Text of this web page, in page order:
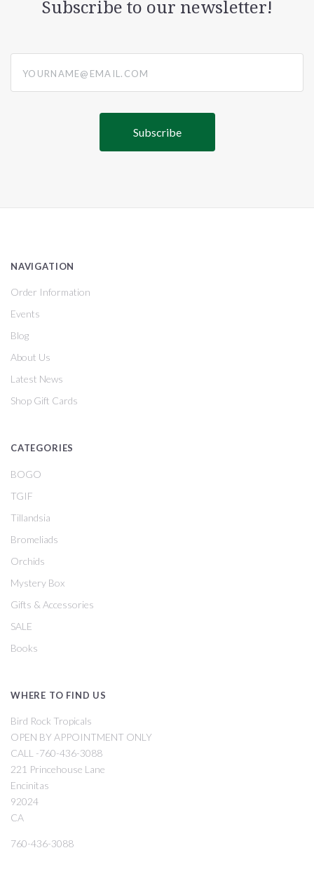
Subscribe to our newsletter!
NAVIGATION
Order Information
Events
Blog
About Us
Latest News
Shop Gift Cards
CATEGORIES
BOGO
TGIF
Tillandsia
Bromeliads
Orchids
Mystery Box
Gifts & Accessories
SALE
Books
WHERE TO FIND US
Bird Rock Tropicals
OPEN BY APPOINTMENT ONLY
CALL -760-436-3088
221 Princehouse Lane
Encinitas
92024
CA
760-436-3088